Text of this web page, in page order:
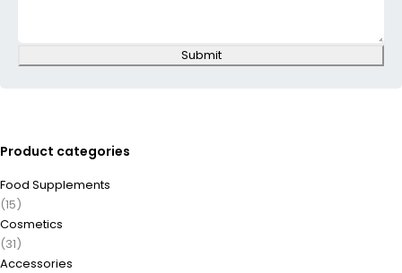
Submit
Product categories
Food Supplements
(15)
Cosmetics
(31)
Accessories